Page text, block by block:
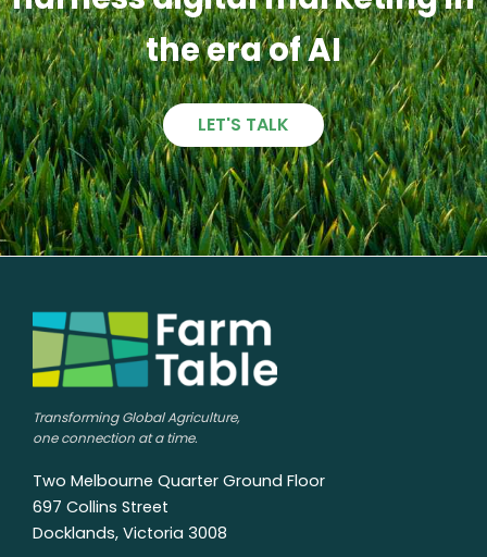
the era of AI
LET'S TALK
Transforming Global Agriculture,
one connection at a time.
Two Melbourne Quarter Ground Floor
697 Collins Street
Docklands, Victoria 3008